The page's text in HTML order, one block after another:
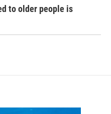
to older people is